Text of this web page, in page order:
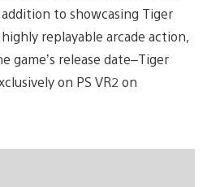
to showcasing Tiger
replayable arcade action,
game’s release date–Tiger
on PS VR2 on